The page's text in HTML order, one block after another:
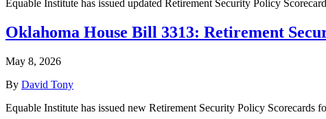
Equable Institute has issued updated Retirement Security Policy
Oklahoma House Bill 3313: Retirement
May 8, 2026
By David Tony
Equable Institute has issued new Retirement Security Policy